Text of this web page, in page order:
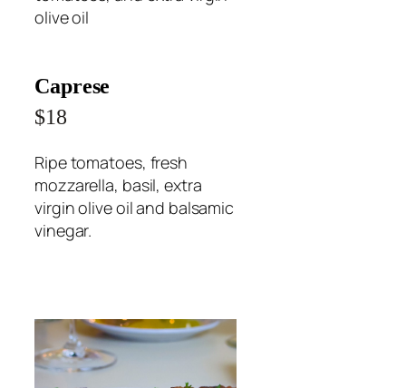
olive oil
Caprese
$18
Ripe tomatoes, fresh
mozzarella, basil, extra
virgin olive oil and balsamic
vinegar.